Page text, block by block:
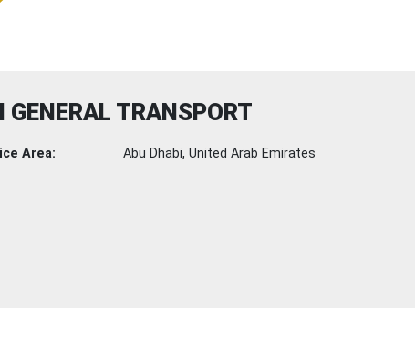
TRANSPORT
Area: Abu Dhabi, United Arab Emirates